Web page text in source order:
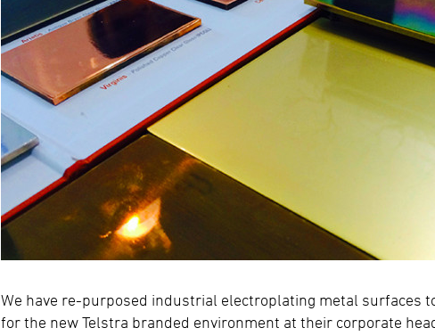
We have re-purposed industrial electroplating metal surfaces
for the new Telstra branded environment at their corporate